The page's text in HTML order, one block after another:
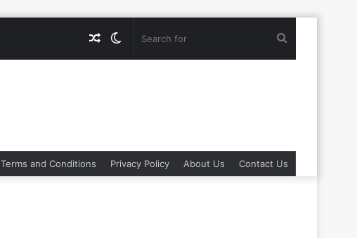
Switch
Random
Terms and Conditions Privacy Policy About Us Contact Us